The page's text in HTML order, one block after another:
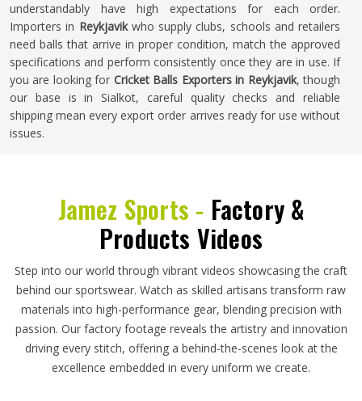
understandably have high expectations for each order.
Importers in Reykjavikwho supply clubs, schools and retailers
need balls that arrive in proper condition, match the approved
specifications and perform consistently once they are in use. If
you are looking for Cricket Balls Exporters in Reykjavik, though
our base is in Sialkot, careful quality checks and reliable
shipping mean every export order arrives ready for use without
issues.
Jamez Sports - Factory &
Products Videos
Step into our world through vibrant videos showcasing the craft
behind our sportswear. Watch as skilled artisans transform raw
materials into high-performance gear, blending precision with
passion. Our factory footage reveals the artistry and innovation
driving every stitch, offering a behind-the-scenes look at the
excellence embedded in every uniform we create.